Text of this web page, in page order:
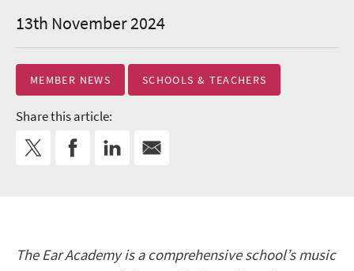
13th November 2024
MEMBER NEWS SCHOOLS & TEACHERS
Share this article:
The Ear Academy is a comprehensive school’s music